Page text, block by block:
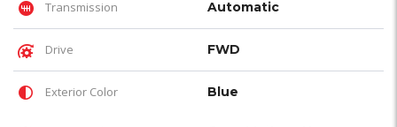
Transmission Automatic
Drive FWD
Exterior Color Blue